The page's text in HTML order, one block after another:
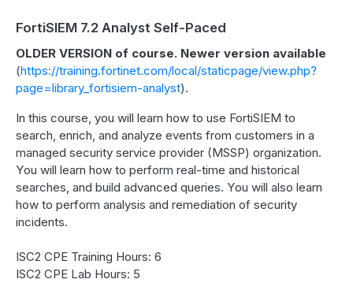
FortiSIEM 7.2 Analyst Self-Paced
OLDER VERSION of course. Newer version available
(https://training.fortinet.com/local/staticpage/view.php?
page=library_fortisiem-analyst).
In this course, you will learn how to use FortiSIEM to
search, enrich, and analyze events from customers in a
managed security service provider (MSSP) organization.
You will learn how to perform real-time and historical
searches, and build advanced queries. You will also learn
how to perform analysis and remediation of security
incidents.
ISC2 CPE Training Hours: 6
ISC2 CPE Lab Hours: 5